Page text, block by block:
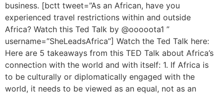
business. [bctt tweet=”As an African, have you
experienced travel restrictions within and outside
Africa? Watch this Ted Talk by @ooooota1 ”
username=”SheLeadsAfrica”] Watch the Ted Talk here:
Here are 5 takeaways from this TED Talk about Africa’s
connection with the world and with itself: 1. If Africa is
to be culturally or diplomatically engaged with the
world, it needs to be viewed as an equal, not as an